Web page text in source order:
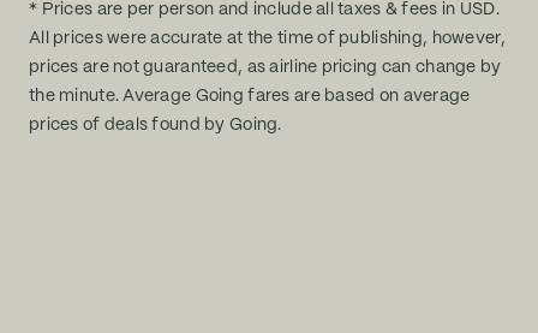
* Prices are per person and include all taxes & fees in USD.
All prices were accurate at the time of publishing, however,
prices are not guaranteed, as airline pricing can change by
the minute. Average Going fares are based on average
prices of deals found by Going.